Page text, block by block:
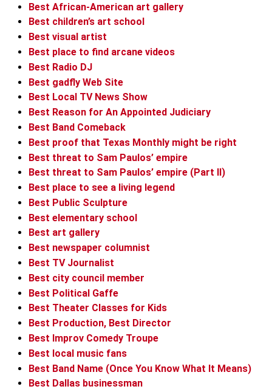
Best African-American art gallery
Best children’s art school
Best visual artist
Best place to find arcane videos
Best Radio DJ
Best gadfly Web Site
Best Local TV News Show
Best Reason for An Appointed Judiciary
Best Band Comeback
Best proof that Texas Monthly might be right
Best threat to Sam Paulos’ empire
Best threat to Sam Paulos’ empire (Part II)
Best place to see a living legend
Best Public Sculpture
Best elementary school
Best art gallery
Best newspaper columnist
Best TV Journalist
Best city council member
Best Political Gaffe
Best Theater Classes for Kids
Best Production, Best Director
Best Improv Comedy Troupe
Best local music fans
Best Band Name (Once You Know What It Means)
Best Dallas businessman